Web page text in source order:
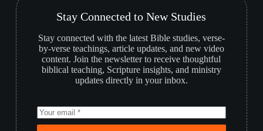
Stay Connected to New Studies
Stay connected with the latest Bible studies, verse-
by-verse teachings, article updates, and new video
content. Join the newsletter to receive thoughtful
biblical teaching, Scripture insights, and ministry
updates directly in your inbox.